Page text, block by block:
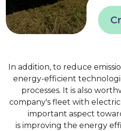
In addition, to reduce
energy-efficient
processes. It is also
company's fleet with
important aspect
is improving the energy